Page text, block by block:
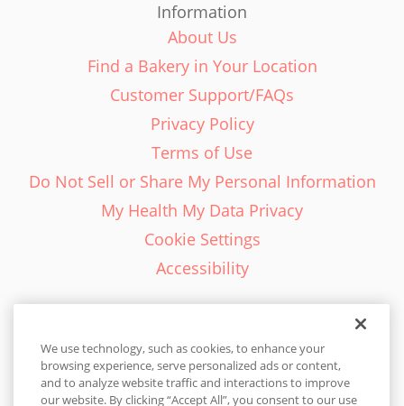
Information
About Us
Find a Bakery in Your Location
Customer Support/FAQs
Privacy Policy
Terms of Use
Do Not Sell or Share My Personal Information
My Health My Data Privacy
Cookie Settings
Accessibility
English - EN
We use technology, such as cookies, to enhance your
browsing experience, serve personalized ads or content,
and to analyze website traffic and interactions to improve
our website. By clicking “Accept All”, you consent to our use